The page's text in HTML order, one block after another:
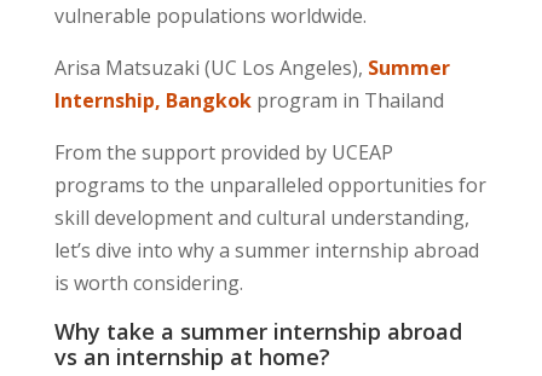
vulnerable populations worldwide.
Arisa Matsuzaki (UC Los Angeles), Summer
Internship, Bangkokprogram in Thailand
From the support provided by UCEAP
programs to the unparalleled opportunities for
skill development and cultural understanding,
let’s dive into why a summer internship abroad
is worth considering.
Why take a summer internship abroad
vs an internship at home?